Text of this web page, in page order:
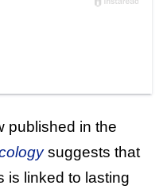
published in the
suggests that
is linked to lasting